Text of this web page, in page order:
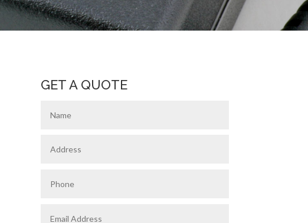
GET A QUOTE